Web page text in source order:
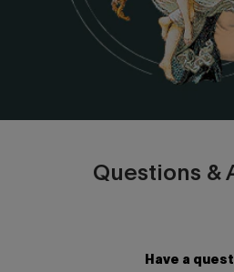
Questions &
Have a